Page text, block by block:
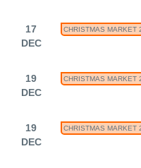
17
DEC
CHRISTMAS MARKET
19
DEC
CHRISTMAS MARKET
19
DEC
CHRISTMAS MARKET